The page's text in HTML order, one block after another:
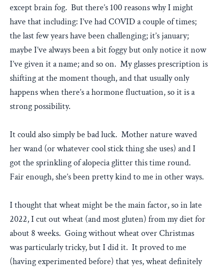
except brain fog. But there’s 100 reasons why I might
have that including: I’ve had COVID a couple of times;
the last few years have been challenging; it’s january;
maybe I’ve always been a bit foggy but only notice it now
I’ve given it a name; and so on. My glasses prescription is
shifting at the moment though, and that usually only
happens when there’s a hormone fluctuation, so it is a
strong possibility.
It could also simply be bad luck. Mother nature waved
her wand (or whatever cool stick thing she uses) and I
got the sprinkling of alopecia glitter this time round.
Fair enough, she’s been pretty kind to me in other ways.
I thought that wheat might be the main factor, so in late
2022, I cut out wheat (and most gluten) from my diet for
about 8 weeks. Going without wheat over Christmas
was particularly tricky, but I did it. It proved to me
(having experimented before) that yes, wheat definitely